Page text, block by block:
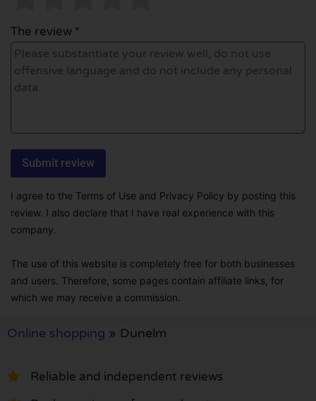
The review *
I agree to the Terms of Use and Privacy Policy by posting this
review. I also declare that I have real experience with this
company.
The use of this website is completely free for both businesses
and users. Therefore, some pages contain affiliate links, for
which we may receive a commission.
Online shopping » Dunelm
Reliable and independent reviews